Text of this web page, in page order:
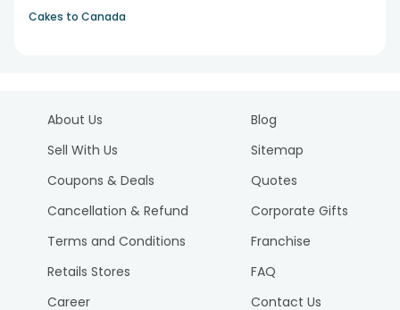
Cakes to Canada
About Us
Sell With Us
Coupons & Deals
Cancellation & Refund
Terms and Conditions
Retails Stores
Career
Blog
Sitemap
Quotes
Corporate Gifts
Franchise
FAQ
Contact Us